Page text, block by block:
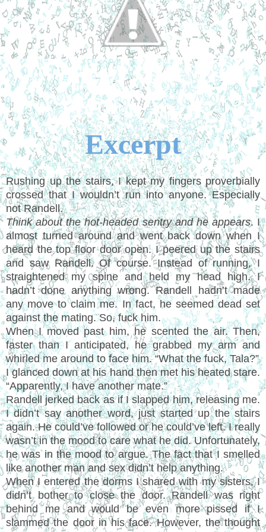
Excerpt
Rushing up the stairs, I kept my fingers proverbially
crossed that I wouldn’t run into anyone. Especially
not Randell.
Think about the hot-headed sentry and he appears. I
almost turned around and went back down when I
heard the top floor door open. I peered up the stairs
and saw Randell. Of course. Instead of running, I
straightened my spine and held my head high. I
hadn’t done anything wrong. Randell hadn’t made
any move to claim me. In fact, he seemed dead set
against the mating. So, fuck him.
When I moved past him, he scented the air. Then,
faster than I anticipated, he grabbed my arm and
whirled me around to face him. “What the fuck, Tala?”
I glanced down at his hand then met his heated stare.
“Apparently, I have another mate.”
Randell jerked back as if I slapped him, releasing me.
I didn’t say another word, just started up the stairs
again. He could’ve followed or he could’ve left. I really
wasn’t in the mood to care what he did. Unfortunately,
he was in the mood to argue. The fact that I smelled
like another man and sex didn’t help anything.
When I entered the dorms I shared with my sisters, I
didn’t bother to close the door. Randell was right
behind me and would be even more pissed if I
slammed the door in his face. However, the thought